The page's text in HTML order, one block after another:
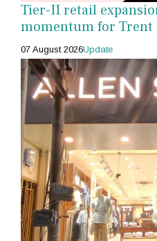
Tier-II retail
momentum for Trent
07 August 2026Update